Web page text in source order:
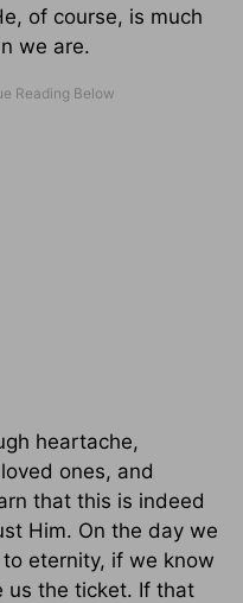
of course, is much
we are.
heartache,
ones, and
that this is indeed
Him. On the day we
eternity, if we know
us the ticket. If that